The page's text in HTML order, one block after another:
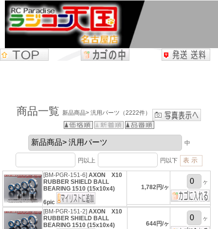
商品一覧 新品商品> 汎用パーツ（2222件）
中
円以上 円以下
[BM-PGR-151-6]AXON X10
RUBBER SHIELD BALL
BEARING 1510 (15x10x4)
6pic
1,782円/ヶ
ヶ
[BM-PGR-151-2]AXON X10
RUBBER SHIELD BALL
BEARING 1510 (15x10x4)
644円/ヶ
ヶ